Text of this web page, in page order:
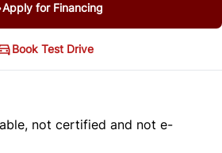
Apply for Financing
Book Test Drive
not certified and not e-